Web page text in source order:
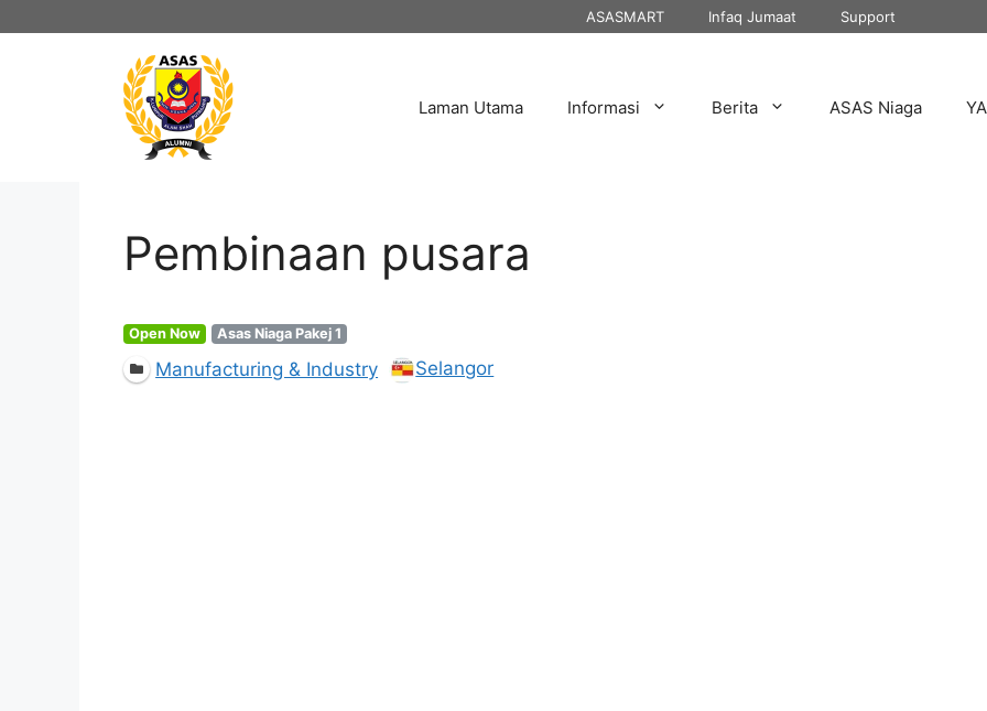
to
ASASMART Infaq Jumaat Support
Laman Utama Informasi Berita ASAS Niaga
Pembinaan pusara
Open Now Asas Niaga Pakej 1
Manufacturing & Industry Selangor